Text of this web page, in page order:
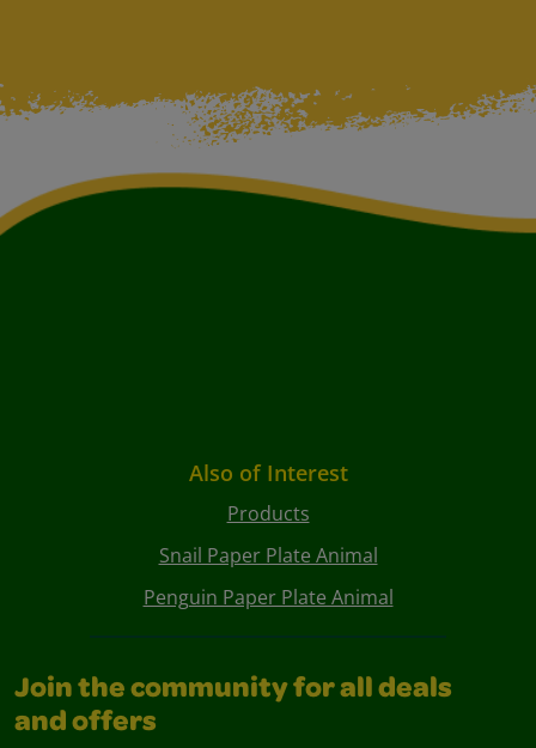
Also of Interest
Products
Snail Paper Plate Animal
Penguin Paper Plate Animal
Join the community for all deals
and offers